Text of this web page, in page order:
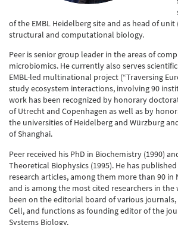
of the EMBL Heidelberg site and as head of
structural and computational biology.
Peer is senior group leader in the areas of
microbiomics. He currently also serves
EMBL-led multinational project (“Traversing
study ecosystem interactions, involving 90
work has been recognized by honorary
of Utrecht and Copenhagen as well as by
the universities of Heidelberg and Würzburg
of Shanghai.
Peer received his PhD in Biochemistry (1990)
Theoretical Biophysics (1995). He has
research articles, among them more than 90 in
and is among the most cited researchers in the
been on the editorial board of various journals,
Cell, and functions as founding editor of the
Systems Biology.